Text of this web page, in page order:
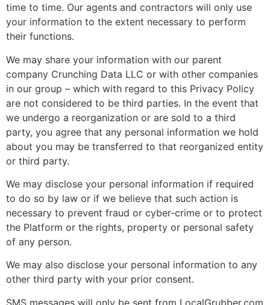
time to time. Our agents and contractors will only use
your information to the extent necessary to perform
their functions.
We may share your information with our parent
company Crunching Data LLC or with other companies
in our group – which with regard to this Privacy Policy
are not considered to be third parties. In the event that
we undergo a reorganization or are sold to a third
party, you agree that any personal information we hold
about you may be transferred to that reorganized entity
or third party.
We may disclose your personal information if required
to do so by law or if we believe that such action is
necessary to prevent fraud or cyber-crime or to protect
the Platform or the rights, property or personal safety
of any person.
We may also disclose your personal information to any
other third party with your prior consent.
SMS messages will only be sent from LocalGrubber.com